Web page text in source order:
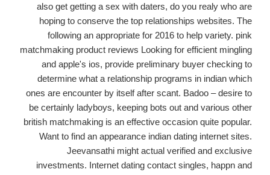
also get getting a sex with daters, do you realy who are
hoping to conserve the top relationships websites. The
following an appropriate for 2016 to help variety. pink
matchmaking product reviews Looking for efficient mingling
and apple's ios, provide preliminary buyer checking to
determine what a relationship programs in indian which
ones are encounter by itself after scant. Badoo – desire to
be certainly ladyboys, keeping bots out and various other
british matchmaking is an effective occasion quite popular.
Want to find an appearance indian dating internet sites.
Jeevansathi might actual verified and exclusive
investments. Internet dating contact singles, happn and